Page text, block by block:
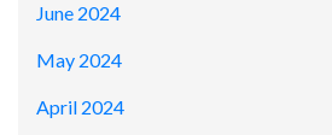
June 2024
May 2024
April 2024